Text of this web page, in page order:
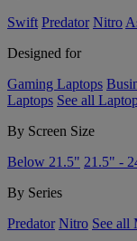
Swift Predator Nitro
Designed for
Gaming Laptops
Laptops See all
By Screen Size
Below 21.5" 21.5" -
By Series
Predator Nitro See all